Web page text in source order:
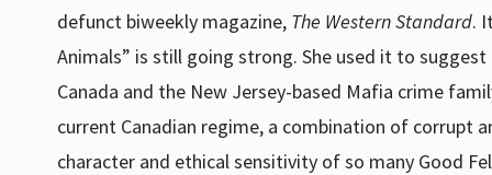
defunct biweekly magazine, The Western Standard.
Animals” is still going strong. She used it to
Canada and the New Jersey-based Mafia crime
current Canadian regime, a combination of corrupt
character and ethical sensitivity of so many Good